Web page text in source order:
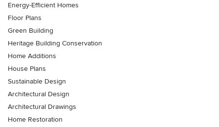
Energy-Efficient Homes
Floor Plans
Green Building
Heritage Building Conservation
Home Additions
House Plans
Sustainable Design
Architectural Design
Architectural Drawings
Home Restoration